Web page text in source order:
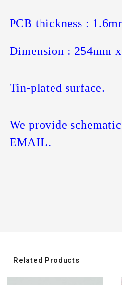
PCB thickness :
Dimension : 254mm
Tin-plated surface.
We provide
EMAIL.
Related Products